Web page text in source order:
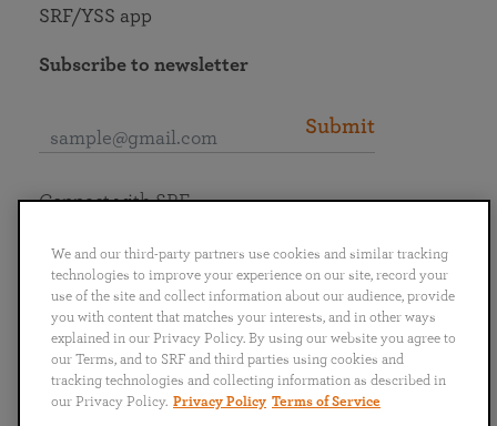
SRF/YSS app
Subscribe to newsletter
Submit
English
Português
日本語 ไทย
Connect with SRF
We and our third-party partners use cookies and similar tracking
technologies to improve your experience on our site, record your
use of the site and collect information about our audience, provide
you with content that matches your interests, and in other ways
explained in our Privacy Policy. By using our website you agree to
our Terms, and to SRF and third parties using cookies and
tracking technologies and collecting information as described in
our Privacy Policy. Privacy Policy Terms of Service